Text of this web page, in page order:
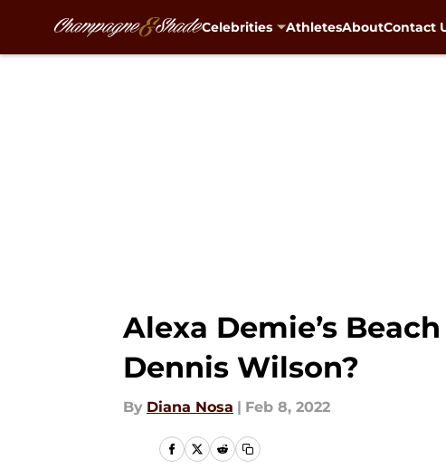
Celebrities AthletesAboutContact
Alexa Demie’s
Dennis Wilson?
By Diana Nosa | Feb 8, 2022